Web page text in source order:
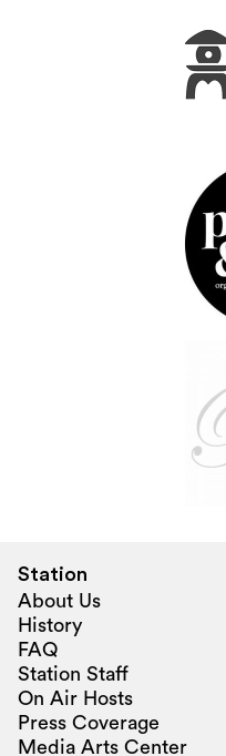
Station
About Us
History
FAQ
Station Staff
On Air Hosts
Press Coverage
Media Arts Center